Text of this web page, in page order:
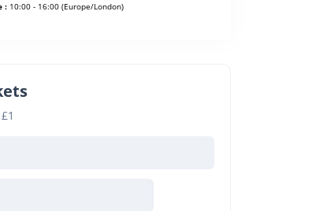
: 10:00 - 16:00 (Europe/London)